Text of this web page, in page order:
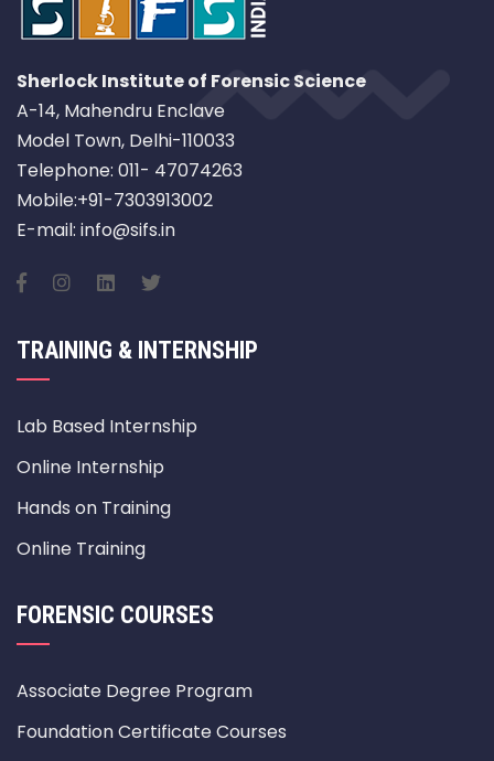
Sherlock Institute of Forensic Science
A-14, Mahendru Enclave
Model Town, Delhi-110033
Telephone: 011- 47074263
Mobile:+91-7303913002
E-mail: info@sifs.in
TRAINING & INTERNSHIP
Lab Based Internship
Online Internship
Hands on Training
Online Training
FORENSIC COURSES
Associate Degree Program
Foundation Certificate Courses